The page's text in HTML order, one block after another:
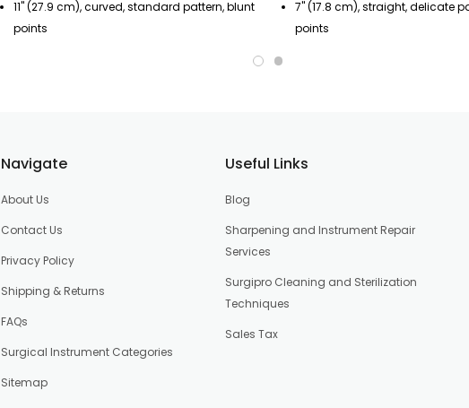
11" (27.9 cm), curved, standard pattern, blunt
points
7" (17.8 cm), straight, delicate
points
Useful Links
Blog
Sharpening and Instrument Repair
Services
Surgipro Cleaning and Sterilization
Techniques
Sales Tax
Navigate
About Us
Contact Us
Privacy Policy
Shipping & Returns
FAQs
Surgical Instrument Categories
Sitemap